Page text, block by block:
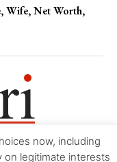
Wife, Net Worth,
Register My account
now, including
legitimate interests